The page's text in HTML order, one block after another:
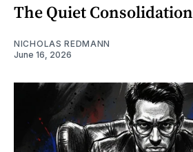
The Quiet Consolidation
NICHOLAS REDMANN
June 16, 2026